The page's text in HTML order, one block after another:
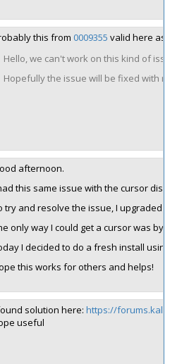
this from 0009355 valid here as
Hello, we can't work on this kind of
Hopefully the issue will be fixed with
afternoon.
this same issue with the cursor
try and resolve the issue, I upgraded
only way I could get a cursor was by
I decided to do a fresh install
this works for others and helps!
solution here: https://
useful